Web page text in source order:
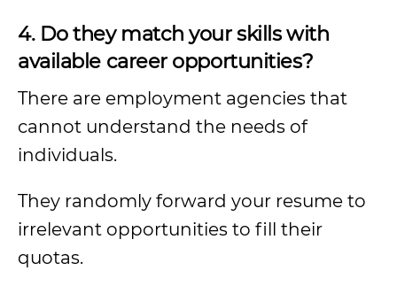
4. Do they match your skills with
available career opportunities?
There are employment agencies that
cannot understand the needs of
individuals.
They randomly forward your resume to
irrelevant opportunities to fill their
quotas.